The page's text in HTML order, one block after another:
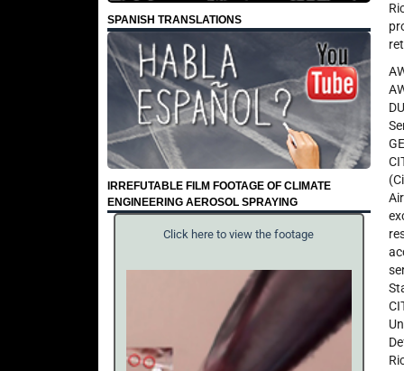
SPANISH TRANSLATIONS
IRREFUTABLE FILM FOOTAGE OF CLIMATE
ENGINEERING AEROSOL SPRAYING
Click here to view the footage